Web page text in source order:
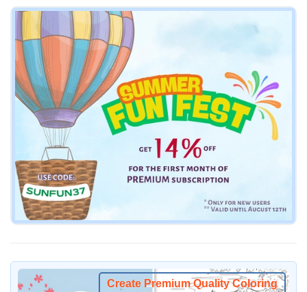
Create Premium Quality Coloring